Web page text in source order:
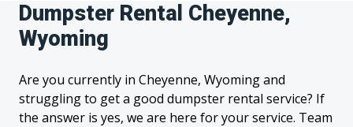
Dumpster Rental Cheyenne,
Wyoming
Are you currently in Cheyenne, Wyoming and
struggling to get a good dumpster rental service? If
the answer is yes, we are here for your service. Team